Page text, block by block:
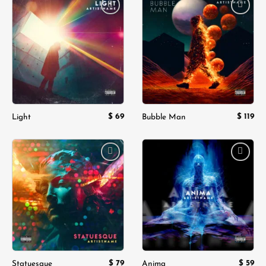
wishlist
Light $ 69
Add to
wishlist
Bubble Man $ 119
Add to
wishlist
Statuesque $ 79 Anima $ 59